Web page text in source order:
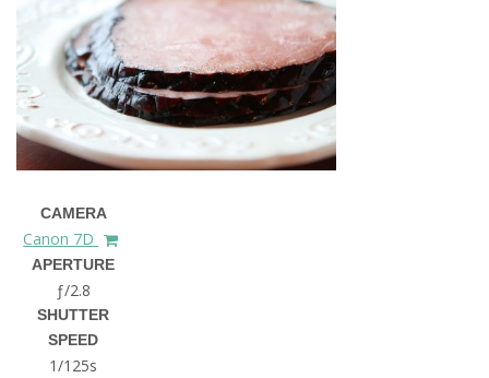
CAMERA
Canon 7D
APERTURE
ƒ/2.8
SHUTTER
SPEED
1/125s